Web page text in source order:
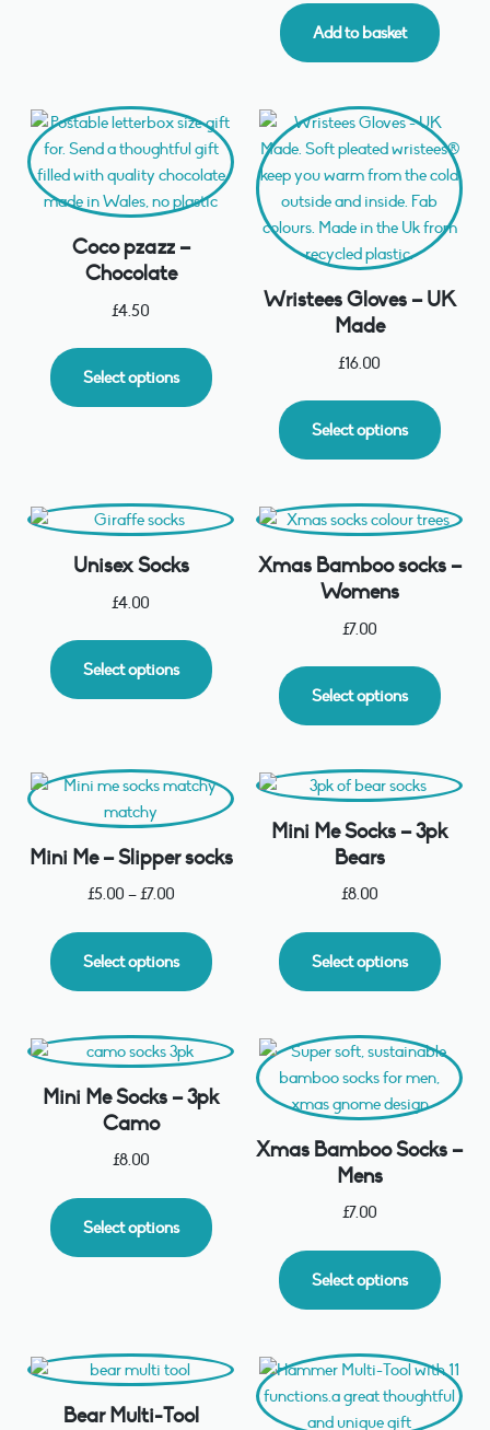
Add to basket
Coco pzazz –
Chocolate
£4.50
Select options
Wristees Gloves – UK
Made
£16.00
Select options
Unisex Socks
£4.00
Select options
Xmas Bamboo socks –
Womens
£7.00
Select options
Mini Me – Slipper socks
£5.00 –£7.00
Select options
Mini Me Socks – 3pk
Bears
£8.00
Select options
Mini Me Socks – 3pk
Camo
£8.00
Select options
Xmas Bamboo Socks –
Mens
£7.00
Select options
Bear Multi-Tool